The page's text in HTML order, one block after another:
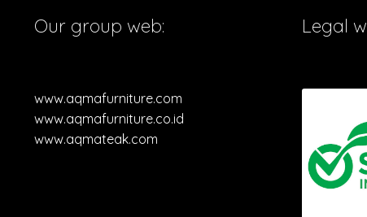
Our group web:
www.aqmafurniture.com
www.aqmafurniture.co.id
www.aqmateak.com
Legal